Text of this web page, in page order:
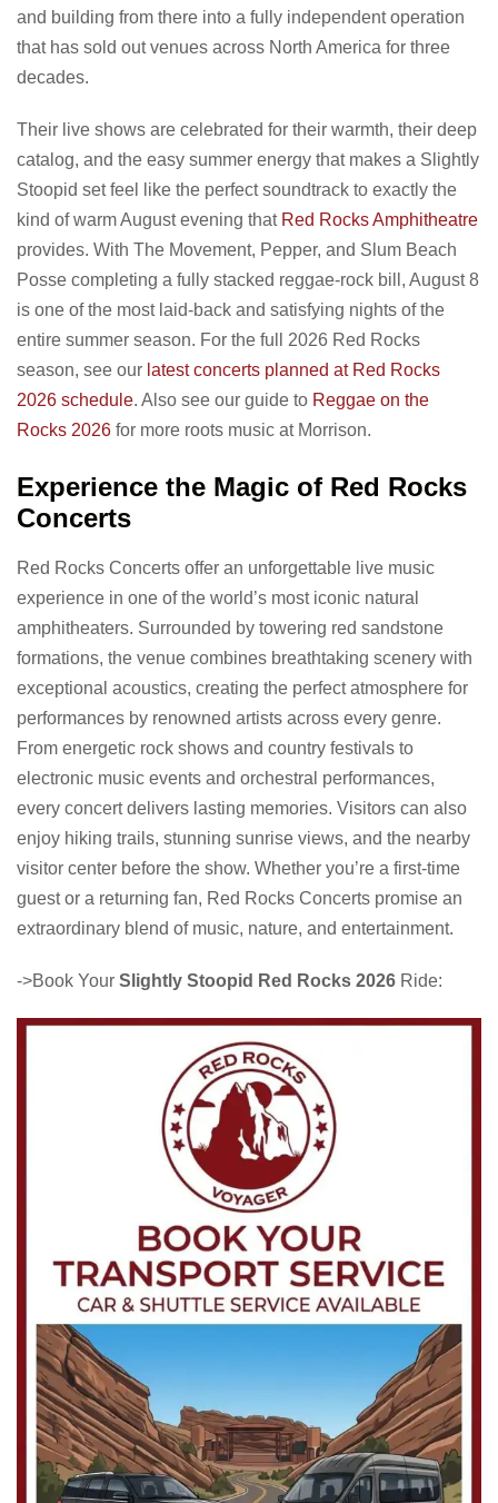
and building from there into a fully independent operation
that has sold out venues across North America for three
decades.
Their live shows are celebrated for their warmth, their deep
catalog, and the easy summer energy that makes a Slightly
Stoopid set feel like the perfect soundtrack to exactly the
kind of warm August evening that Red Rocks Amphitheatre
provides. With The Movement, Pepper, and Slum Beach
Posse completing a fully stacked reggae-rock bill, August 8
is one of the most laid-back and satisfying nights of the
entire summer season. For the full 2026 Red Rocks
season, see our latest concerts planned at Red Rocks
2026 schedule. Also see our guide to Reggae on the
Rocks 2026 for more roots music at Morrison.
Experience the Magic of Red Rocks
Concerts
Red Rocks Concerts offer an unforgettable live music
experience in one of the world’s most iconic natural
amphitheaters. Surrounded by towering red sandstone
formations, the venue combines breathtaking scenery with
exceptional acoustics, creating the perfect atmosphere for
performances by renowned artists across every genre.
From energetic rock shows and country festivals to
electronic music events and orchestral performances,
every concert delivers lasting memories. Visitors can also
enjoy hiking trails, stunning sunrise views, and the nearby
visitor center before the show. Whether you’re a first-time
guest or a returning fan, Red Rocks Concerts promise an
extraordinary blend of music, nature, and entertainment.
->Book Your Slightly Stoopid Red Rocks 2026 Ride: